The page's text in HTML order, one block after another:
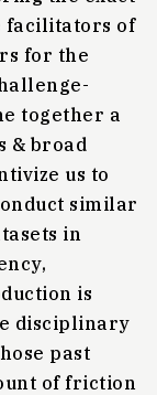
facilitators of
for the
together a
& broad
us to
similar
in
is
disciplinary
past
of friction